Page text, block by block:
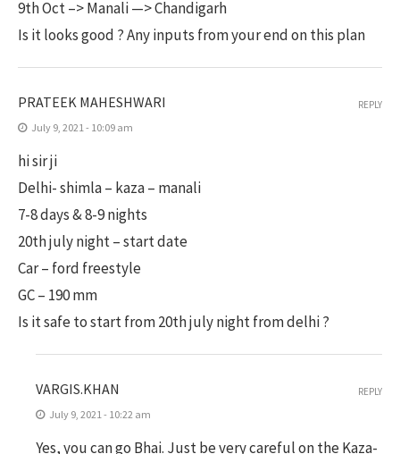
9th Oct –> Manali —> Chandigarh
Is it looks good ? Any inputs from your end on this plan
PRATEEK MAHESHWARI
July 9, 2021 - 10:09 am
hi sir ji
Delhi- shimla – kaza – manali
7-8 days & 8-9 nights
20th july night – start date
Car – ford freestyle
GC – 190 mm
Is it safe to start from 20th july night from delhi ?
REPLY
VARGIS.KHAN
July 9, 2021 - 10:22 am
Yes, you can go Bhai. Just be very careful on the Kaza-
REPLY